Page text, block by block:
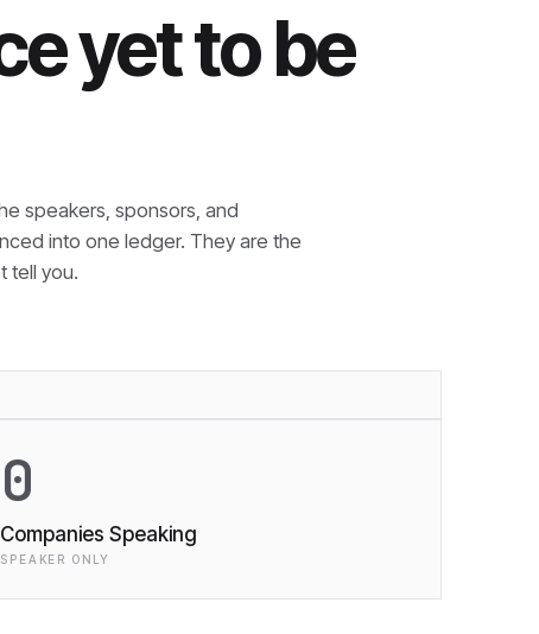
yet to be
speakers, sponsors, and
into one ledger. They are the
tell you.
0
Companies Speaking
SPEAKER ONLY